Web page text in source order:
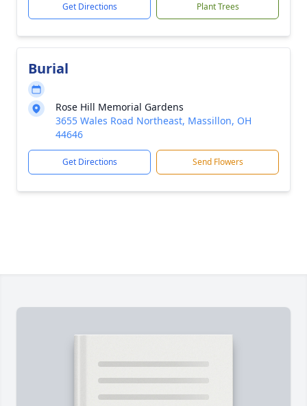
Get Directions Plant Trees
Burial
Rose Hill Memorial Gardens
3655 Wales Road Northeast, Massillon, OH
44646
Get Directions Send Flowers